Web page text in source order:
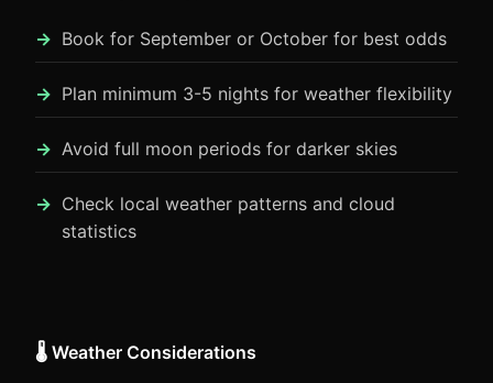
Book for September or October for best odds
Plan minimum 3-5 nights for weather flexibility
Avoid full moon periods for darker skies
Check local weather patterns and cloud
statistics
🌡️ Weather Considerations